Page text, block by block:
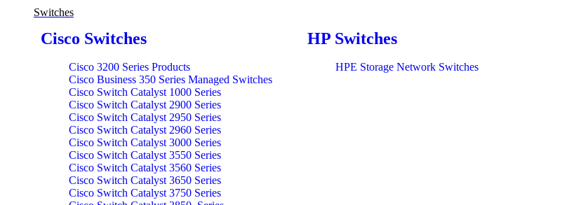
Switches
Cisco Switches
Cisco 3200 Series Products
Cisco Business 350 Series Managed Switches
Cisco Switch Catalyst 1000 Series
Cisco Switch Catalyst 2900 Series
Cisco Switch Catalyst 2950 Series
Cisco Switch Catalyst 2960 Series
Cisco Switch Catalyst 3000 Series
Cisco Switch Catalyst 3550 Series
Cisco Switch Catalyst 3560 Series
Cisco Switch Catalyst 3650 Series
Cisco Switch Catalyst 3750 Series
HP Switches
HPE Storage Network Switches